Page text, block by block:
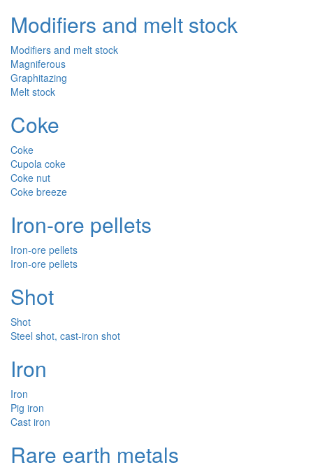
Modifiers and melt stock
Modifiers and melt stock
Magniferous
Graphitazing
Melt stock
Coke
Coke
Cupola coke
Coke nut
Coke breeze
Iron-ore pellets
Iron-ore pellets
Iron-ore pellets
Shot
Shot
Steel shot, cast-iron shot
Iron
Iron
Pig iron
Cast iron
Rare earth metals